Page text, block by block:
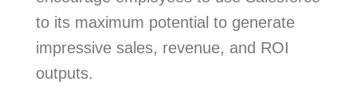
to its maximum potential to generate
impressive sales, revenue, and ROI
outputs.